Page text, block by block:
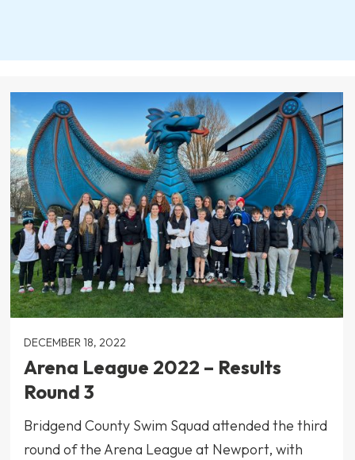
DECEMBER 18, 2022
Arena League 2022 – Results
Round 3
Bridgend County Swim Squad attended the third
round of the Arena League at Newport, with